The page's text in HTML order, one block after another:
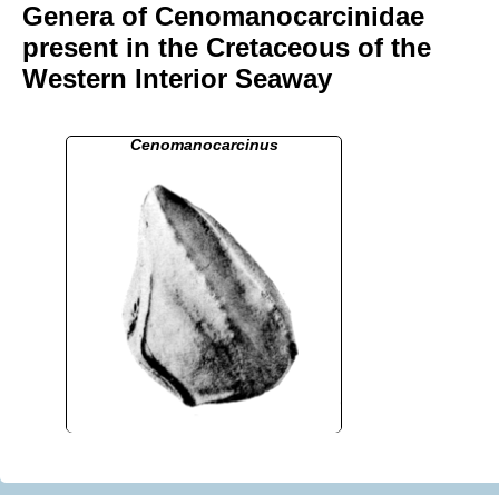
Genera of Cenomanocarcinidae
present in the Cretaceous of the
Western Interior Seaway
Cenomanocarcinus